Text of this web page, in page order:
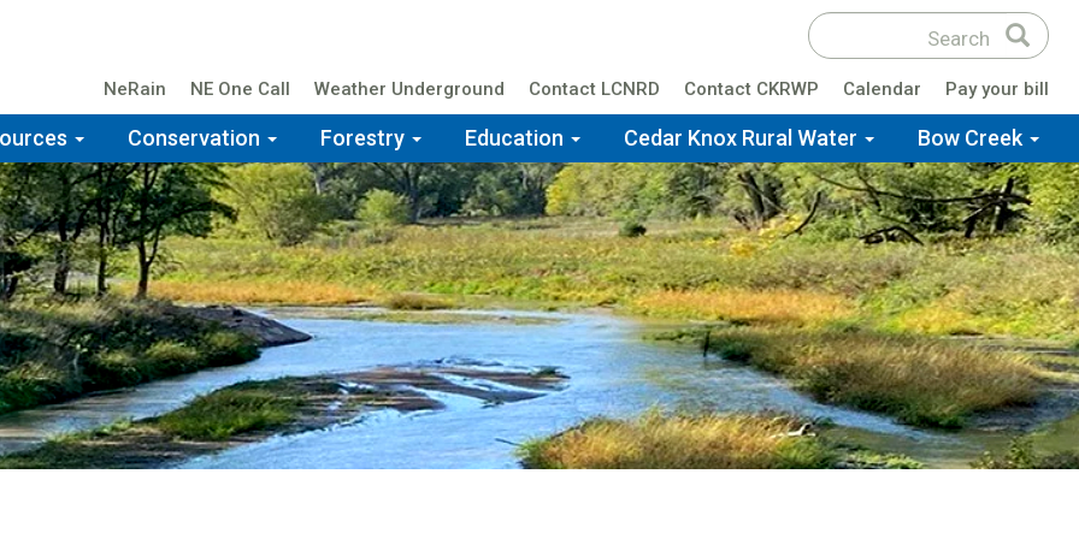
Search
site
Search
Top
Navigation
NeRain NE One Call Weather Underground Contact LCNRD Contact CKRWP Calendar Pay your bill
Conservation Forestry Education Cedar Knox Rural Water Bow Creek